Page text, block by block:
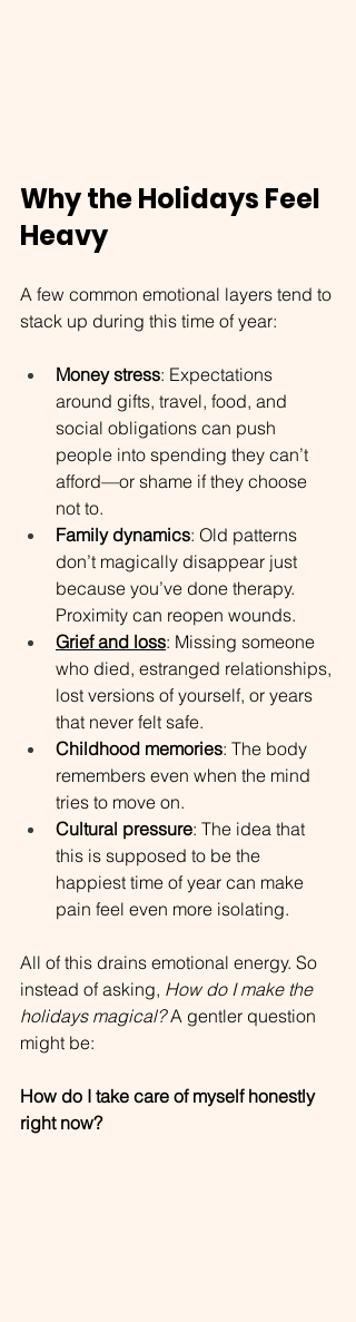
Why the Holidays Feel
Heavy
A few common emotional layers tend to
stack up during this time of year:
Money stress: Expectations
around gifts, travel, food, and
social obligations can push
people into spending they can’t
afford—or shame if they choose
not to.
Family dynamics: Old patterns
don’t magically disappear just
because you’ve done therapy.
Proximity can reopen wounds.
Grief and loss: Missing someone
who died, estranged relationships,
lost versions of yourself, or years
that never felt safe.
Childhood memories: The body
remembers even when the mind
tries to move on.
Cultural pressure: The idea that
this is supposed to be the
happiest time of year can make
pain feel even more isolating.
All of this drains emotional energy. So
instead of asking, How do I make the
holidays magical? A gentler question
might be:
How do I take care of myself honestly
right now?